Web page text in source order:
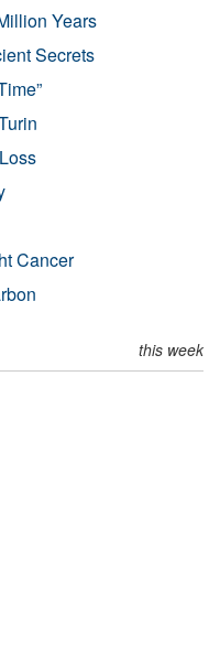
Years
Secrets
Cancer
this week